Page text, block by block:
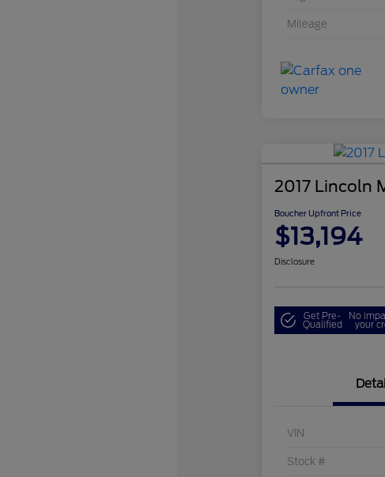
Mileage
2017 Lincoln
Boucher Upfront Price
$13,194
Disclosure
Get Pre-
Qualified
No
your
VIN
Stock #